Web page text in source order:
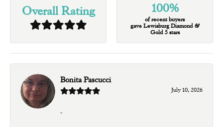
Overall Rating 100%
of recent buyers
gave Lewisburg Diamond &
Gold 5 stars
Bonita Pascucci
July 10, 2026
-